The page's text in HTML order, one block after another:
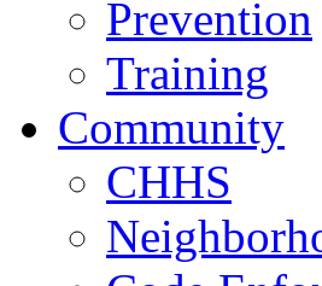
Prevention
Training
Community
CHHS